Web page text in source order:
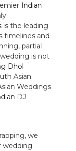
Indian
is the leading
timelines and
partial
is not
Dhol
Asian
Weddings
DJ
we
wedding